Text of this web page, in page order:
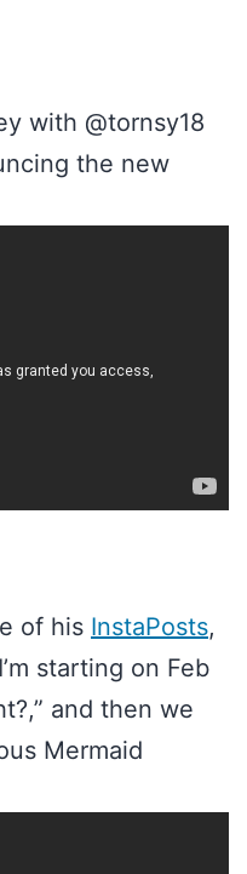
with @tornsy18
the new
of his InstaPosts,
starting on Feb
and then we
Mermaid